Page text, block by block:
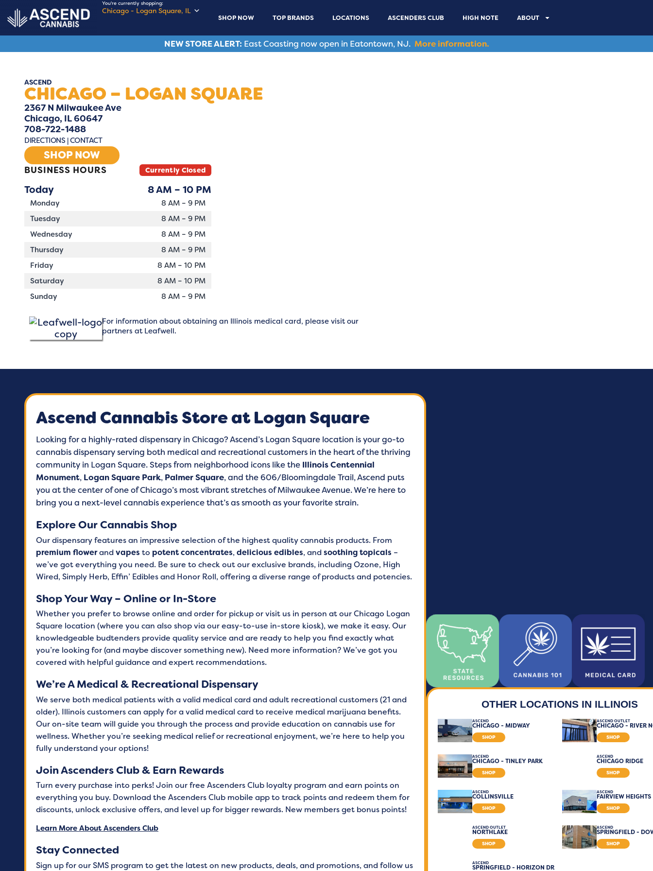
You're currently shopping:
Chicago - Logan Square, IL
SHOP NOW TOP BRANDS LOCATIONS ASCENDERS CLUB HIGH NOTE ABOUT
NEW STORE ALERT: East Coasting now open in Eatontown, NJ. More information.
ASCEND
CHICAGO – LOGAN SQUARE
2367 N Milwaukee Ave
Chicago, IL 60647
708-722-1488
DIRECTIONS |CONTACT
SHOP NOW
BUSINESS HOURS Currently Closed
Today 8 AM – 10 PM
Monday
8 AM – 9 PM
Tuesday
8 AM – 9 PM
Wednesday
8 AM – 9 PM
Thursday
8 AM – 9 PM
Friday
8 AM – 10 PM
Saturday
8 AM – 10 PM
Sunday
8 AM – 9 PM
For information about obtaining an Illinois medical card, please visit our
partners at Leafwell.
Ascend Cannabis Store at Logan Square
Looking for a highly-rated dispensary in Chicago? Ascend’s Logan Square location is your go-to
cannabis dispensary serving both medical and recreational customers in the heart of the thriving
community in Logan Square. Steps from neighborhood icons like the Illinois Centennial
Monument, Logan Square Park, Palmer Square, and the 606/Bloomingdale Trail, Ascend puts
you at the center of one of Chicago’s most vibrant stretches of Milwaukee Avenue. We’re here to
bring you a next-level cannabis experience that’s as smooth as your favorite strain.
Explore Our Cannabis Shop
Our dispensary features an impressive selection of the highest quality cannabis products. From
premium flowerandvapes to potent concentrates,delicious edibles, andsoothing topicals –
we’ve got everything you need. Be sure to check out our exclusive brands, including Ozone, High
Wired, Simply Herb, Effin’ Edibles and Honor Roll, offering a diverse range of products and potencies.
Shop Your Way – Online or In-Store
Whether you prefer to browse online and order for pickup or visit us in person at our Chicago Logan
Square location (where you can also shop via our easy-to-use in-store kiosk), we make it easy. Our
knowledgeable budtenders provide quality service and are ready to help you find exactly what
you’re looking for (and maybe discover something new). Need more information? We’ve got you
covered with helpful guidance and expert recommendations.
We’re A Medical & Recreational Dispensary
We serve both medical patients with a valid medical card and adult recreational customers (21 and
older). Illinois customers can apply for a valid medical card to receive medical marijuana benefits.
Our on-site team will guide you through the process and provide education on cannabis use for
wellness. Whether you’re seeking medical relief or recreational enjoyment, we’re here to help you
fully understand your options!
Join Ascenders Club & Earn Rewards
Turn every purchase into perks! Join our free Ascenders Club loyalty program and earn points on
everything you buy. Download the Ascenders Club mobile app to track points and redeem them for
discounts, unlock exclusive offers, and level up for bigger rewards. New members get bonus points!
Learn More About Ascenders Club
Stay Connected
Sign up for our SMS program to get the latest on new products, deals, and promotions, and follow us
OTHER LOCATIONS IN ILLINOIS
ASCEND
CHICAGO - MIDWAY
SHOP
ASCEND OUTLET
CHICAGO - RIVER
SHOP
ASCEND
CHICAGO - TINLEY PARK
SHOP
ASCEND
CHICAGO RIDGE
SHOP
ASCEND
COLLINSVILLE
SHOP
ASCEND
FAIRVIEW HEIGHTS
SHOP
ASCEND OUTLET
NORTHLAKE
SHOP
ASCEND
SPRINGFIELD -
SHOP
ASCEND
SPRINGFIELD - HORIZON DR